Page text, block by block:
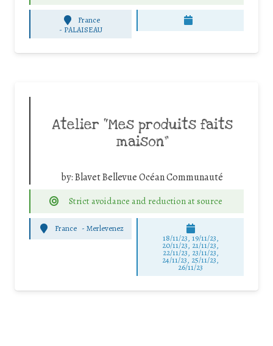
France
- PALAISEAU
Atelier “Mes produits faits
maison”
by:Blavet Bellevue Océan Communauté
Strict avoidance and reduction at source
France - Merlevenez
18/11/23, 19/11/23,
20/11/23, 21/11/23,
22/11/23, 23/11/23,
24/11/23, 25/11/23,
26/11/23